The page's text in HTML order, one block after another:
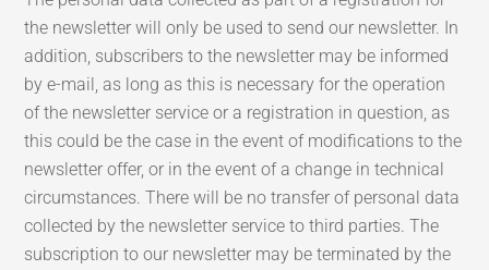
the newsletter will only be used to send our newsletter. In
addition, subscribers to the newsletter may be informed
by e-mail, as long as this is necessary for the operation
of the newsletter service or a registration in question, as
this could be the case in the event of modifications to the
newsletter offer, or in the event of a change in technical
circumstances. There will be no transfer of personal data
collected by the newsletter service to third parties. The
subscription to our newsletter may be terminated by the